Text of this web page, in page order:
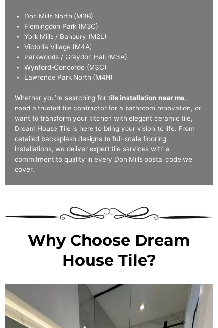
Don Mills North (M3B)
Flemingdon Park (M3C)
York Mills / Banbury (M2L)
Victoria Village (M4A)
Parkwoods / Graydon Hall (M3A)
Wynford-Concorde (M3C)
Lawrence Park North (M4N)
Whether you’re searching for tile installation near me,
need a trusted tile contractor for a bathroom renovation, or
want to transform your kitchen with elegant ceramic tile,
Dream House Tile is here to bring your vision to life. From
detailed backsplash designs to full-scale flooring
installations, we deliver expert tile services with a
commitment to quality in every Don Mills postal code we
cover.
Why Choose Dream
House Tile?